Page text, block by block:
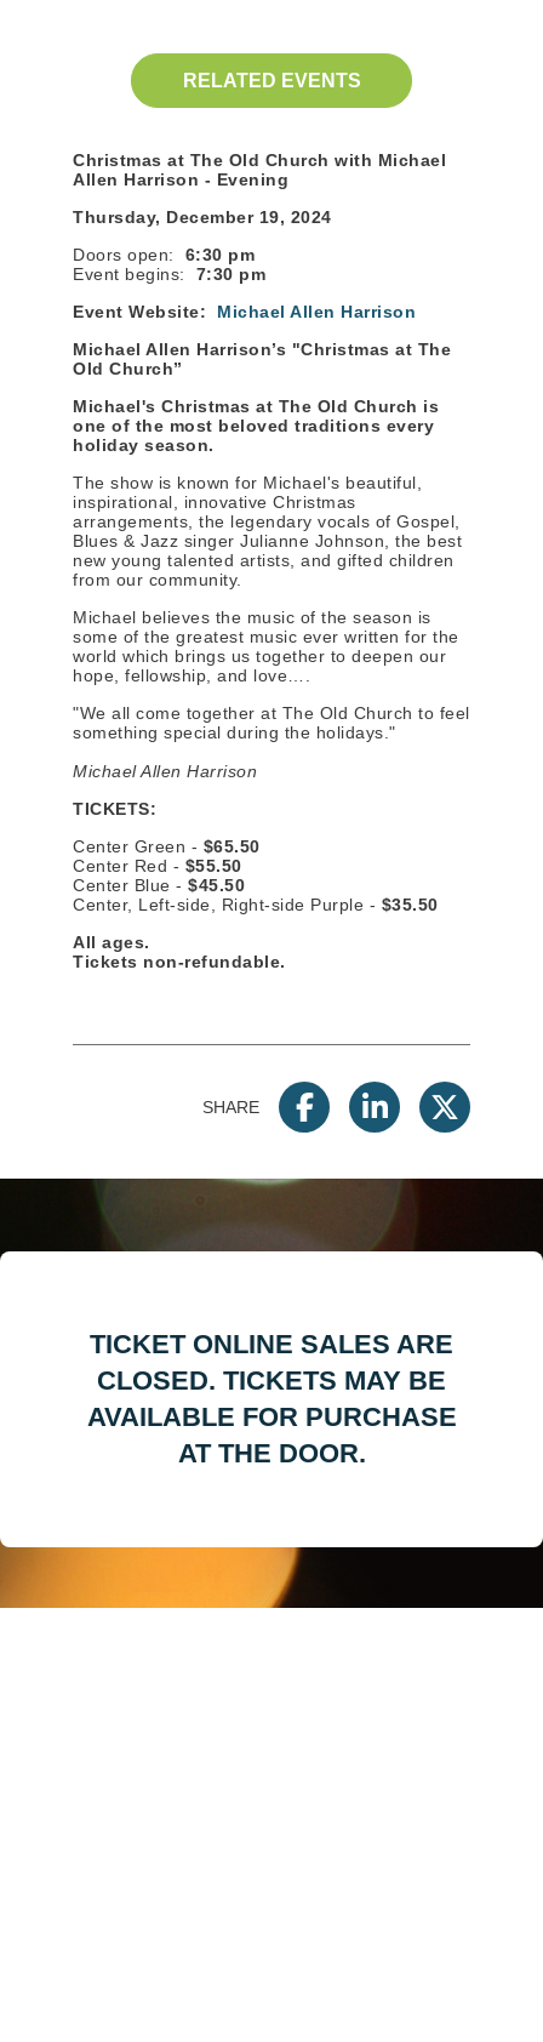
Christmas at The Old Church with Michael
Allen Harrison - Evening
Thursday, December 19, 2024
Doors open:
6:30 pm
Event begins:
7:30 pm
Event Website:
Michael Allen Harrison
Michael Allen Harrison’s "Christmas at The
Old Church”
Michael's Christmas at The Old Church is
one of the most beloved traditions every
holiday season.
The show is known for Michael's beautiful,
inspirational, innovative Christmas
arrangements, the legendary vocals of Gospel,
Blues & Jazz singer Julianne Johnson, the best
new young talented artists, and gifted children
from our community.
Michael believes the music of the season is
some of the greatest music ever written for the
world which brings us together to deepen our
hope, fellowship, and love….
"We all come together at The Old Church to feel
something special during the holidays."
Michael Allen Harrison
TICKETS:
Center Green - $65.50
Center Red - $55.50
Center Blue - $45.50
Center, Left-side, Right-side Purple - $35.50
All ages.
Tickets non-refundable.
SHARE
RELATED EVENTS
TICKET ONLINE SALES ARE
CLOSED. TICKETS MAY BE
AVAILABLE FOR PURCHASE
AT THE DOOR.